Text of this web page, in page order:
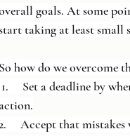
goals. At some
taking at least small
So how do we overcome
1.     Set a deadline by
action.
Accept that